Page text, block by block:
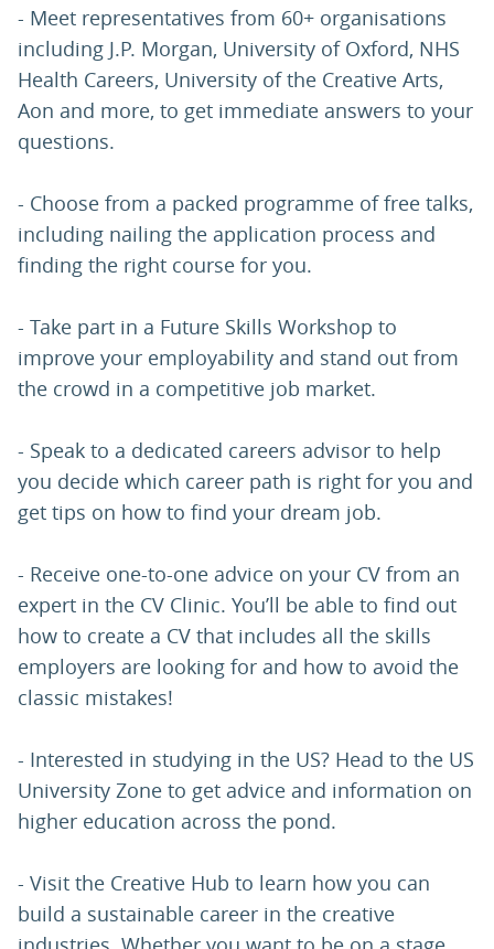
- Meet representatives from 60+ organisations
including J.P. Morgan, University of Oxford, NHS
Health Careers, University of the Creative Arts,
Aon and more, to get immediate answers to your
questions.
- Choose from a packed programme of free talks,
including nailing the application process and
finding the right course for you.
- Take part in a Future Skills Workshop to
improve your employability and stand out from
the crowd in a competitive job market.
- Speak to a dedicated careers advisor to help
you decide which career path is right for you and
get tips on how to find your dream job.
- Receive one-to-one advice on your CV from an
expert in the CV Clinic. You’ll be able to find out
how to create a CV that includes all the skills
employers are looking for and how to avoid the
classic mistakes!
- Interested in studying in the US? Head to the US
University Zone to get advice and information on
higher education across the pond.
- Visit the Creative Hub to learn how you can
build a sustainable career in the creative